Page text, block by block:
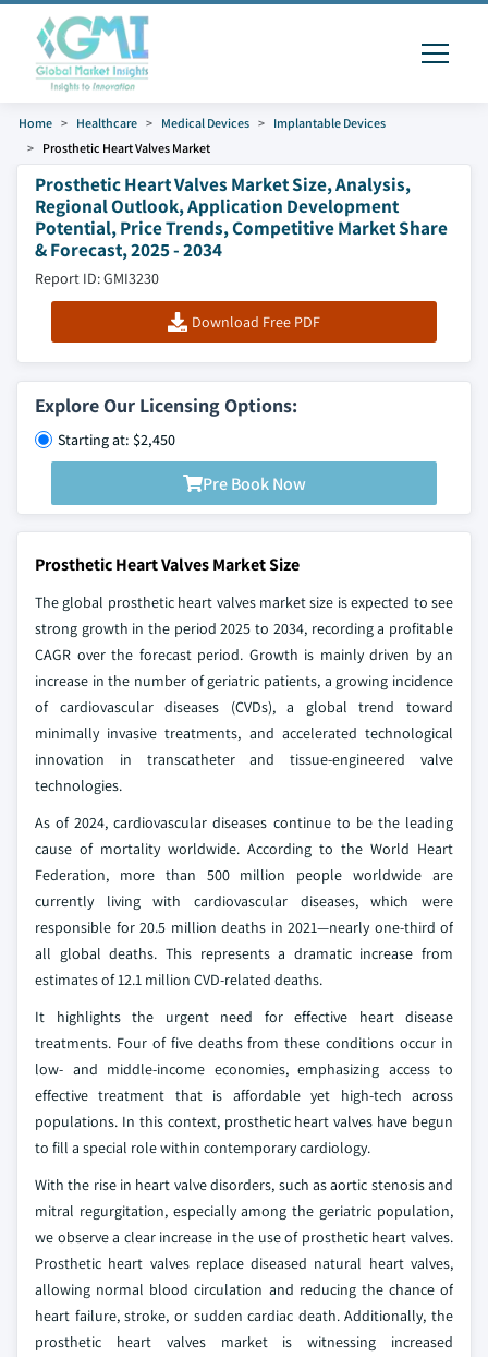
Home Healthcare Medical Devices
Implantable Devices
Prosthetic Heart Valves Market
Prosthetic Heart Valves Market Size, Analysis,
Regional Outlook, Application Development
Potential, Price Trends, Competitive Market Share
& Forecast, 2025 - 2034
Report ID: GMI3230
Download Free PDF
Explore Our Licensing Options:
Starting at: $2,450
Pre Book Now
Prosthetic Heart Valves Market Size
The global prosthetic heart valves market size is expected to see
strong growth in the period 2025 to 2034, recording a profitable
CAGR over the forecast period. Growth is mainly driven by an
increase in the number of geriatric patients, a growing incidence
of cardiovascular diseases (CVDs), a global trend toward
minimally invasive treatments, and accelerated technological
innovation in transcatheter and tissue-engineered valve
technologies.
As of 2024, cardiovascular diseases continue to be the leading
cause of mortality worldwide. According to the World Heart
Federation, more than 500 million people worldwide are
currently living with cardiovascular diseases, which were
responsible for 20.5 million deaths in 2021—nearly one-third of
all global deaths. This represents a dramatic increase from
estimates of 12.1 million CVD-related deaths.
It highlights the urgent need for effective heart disease
treatments. Four of five deaths from these conditions occur in
low- and middle-income economies, emphasizing access to
effective treatment that is affordable yet high-tech across
populations. In this context, prosthetic heart valves have begun
to fill a special role within contemporary cardiology.
With the rise in heart valve disorders, such as aortic stenosis and
mitral regurgitation, especially among the geriatric population,
we observe a clear increase in the use of prosthetic heart valves.
Prosthetic heart valves replace diseased natural heart valves,
allowing normal blood circulation and reducing the chance of
heart failure, stroke, or sudden cardiac death. Additionally, the
prosthetic heart valves market is witnessing increased